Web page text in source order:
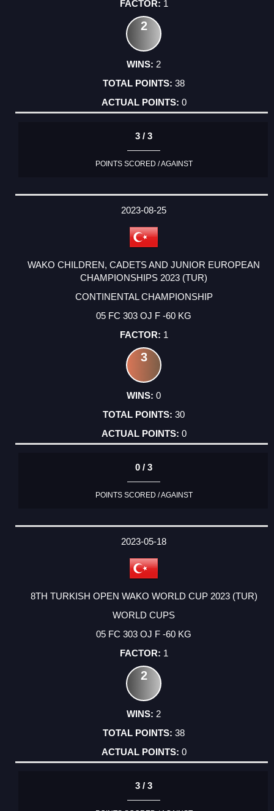
1
2
2
38
0
3 / 3
POINTS SCORED / AGAINST
2023-08-25
WAKO CHILDREN, CADETS AND JUNIOR EUROPEAN
CHAMPIONSHIPS 2023 (TUR)
CONTINENTAL CHAMPIONSHIP
05 FC 303 OJ F -60 KG
1
3
0
30
0
0 / 3
POINTS SCORED / AGAINST
2023-05-18
8TH TURKISH OPEN WAKO WORLD CUP 2023 (TUR)
WORLD CUPS
05 FC 303 OJ F -60 KG
1
2
2
38
0
3 / 3